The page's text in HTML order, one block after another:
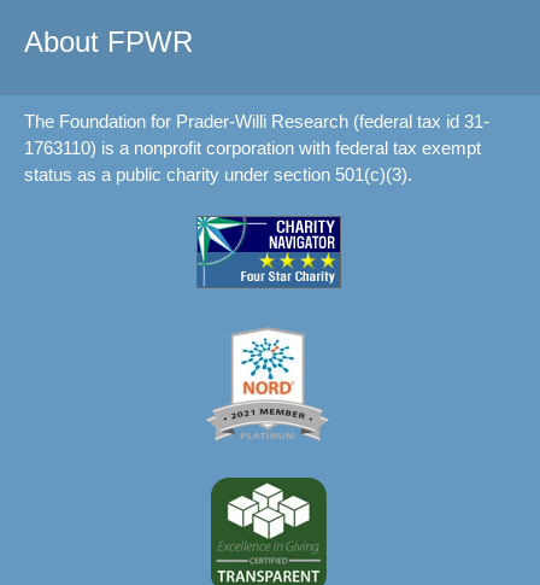
About FPWR
The Foundation for Prader-Willi Research (federal tax id 31-
1763110) is a nonprofit corporation with federal tax exempt
status as a public charity under section 501(c)(3).